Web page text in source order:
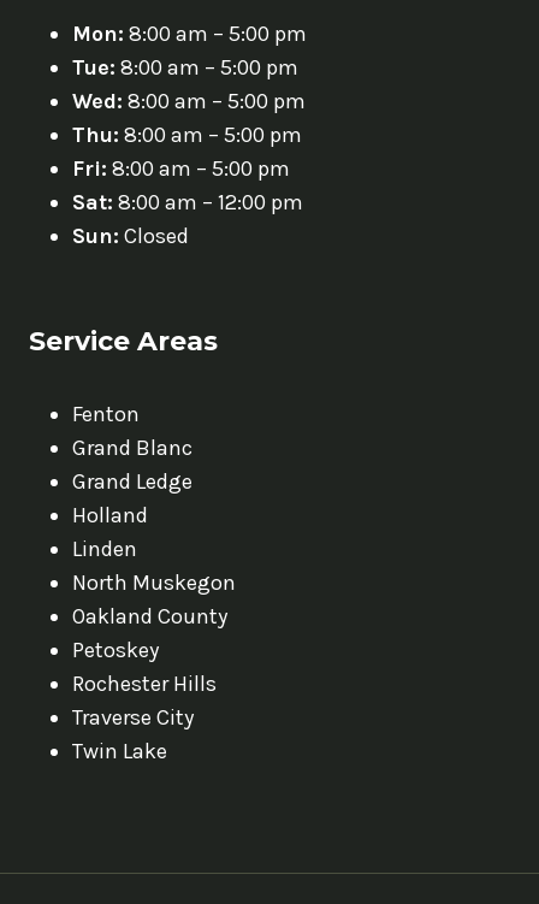
Mon: 8:00 am – 5:00 pm
Tue: 8:00 am – 5:00 pm
Wed: 8:00 am – 5:00 pm
Thu: 8:00 am – 5:00 pm
Fri: 8:00 am – 5:00 pm
Sat: 8:00 am – 12:00 pm
Sun: Closed
Service Areas
Fenton
Grand Blanc
Grand Ledge
Holland
Linden
North Muskegon
Oakland County
Petoskey
Rochester Hills
Traverse City
Twin Lake